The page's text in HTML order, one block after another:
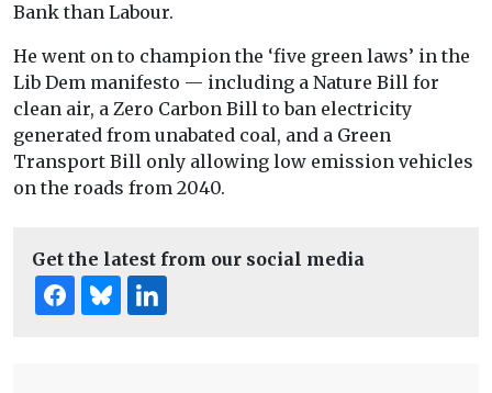
Bank than Labour.
He went on to champion the ‘five green laws’ in the
Lib Dem manifesto — including a Nature Bill for
clean air, a Zero Carbon Bill to ban electricity
generated from unabated coal, and a Green
Transport Bill only allowing low emission vehicles
on the roads from 2040.
Get the latest from our social media